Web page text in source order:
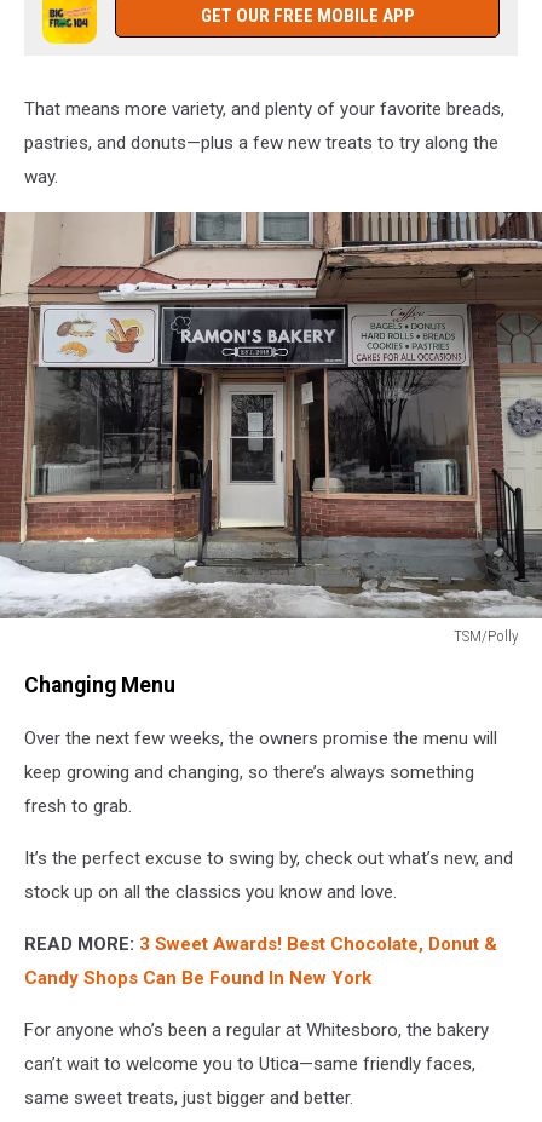
GET OUR FREE MOBILE APP
That means more variety, and plenty of your favorite breads,
pastries, and donuts—plus a few new treats to try along the
way.
TSM/Polly
Changing Menu
Over the next few weeks, the owners promise the menu will
keep growing and changing, so there’s always something
fresh to grab.
It’s the perfect excuse to swing by, check out what’s new, and
stock up on all the classics you know and love.
READ MORE: 3 Sweet Awards! Best Chocolate, Donut &
Candy Shops Can Be Found In New York
For anyone who’s been a regular at Whitesboro, the bakery
can’t wait to welcome you to Utica—same friendly faces,
same sweet treats, just bigger and better.